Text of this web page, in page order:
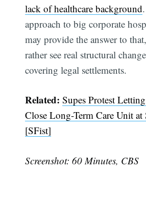
lack of healthcare background
approach to big corporate
may provide the answer to
rather see real structural
covering legal settlements.
Related:Supes Protest
Close Long-Term Care Unit at
[SFist]
Screenshot: 60 Minutes, CBS